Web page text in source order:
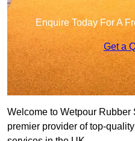
Enquire Today For A
Get a
Welcome to Wetpour
premier provider of top-